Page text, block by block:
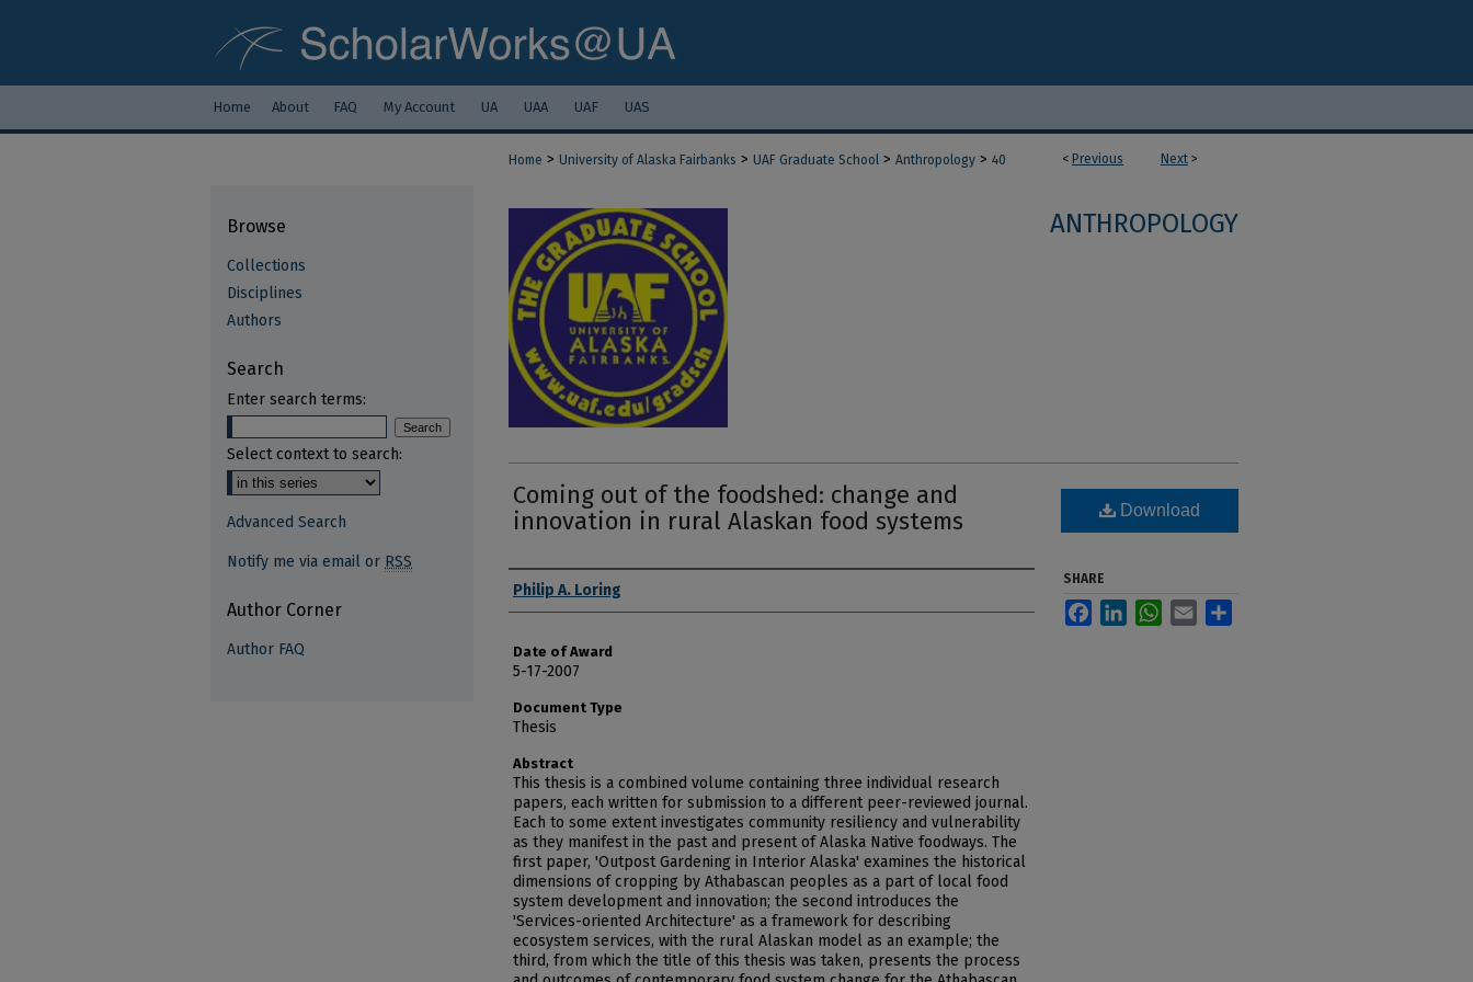
Home About FAQ My Account UA UAA UAF UAS
< Previous Next >
Home > University of Alaska Fairbanks > UAF Graduate School > Anthropology > 40
ANTHROPOLOGY
Coming out of the foodshed: change and
innovation in rural Alaskan food systems
Author
Philip A. Loring
Date of Award
5-17-2007
Document Type
Thesis
Abstract
This thesis is a combined volume containing three individual research
papers, each written for submission to a different peer-reviewed journal.
Each to some extent investigates community resiliency and vulnerability
as they manifest in the past and present of Alaska Native foodways. The
first paper, 'Outpost Gardening in Interior Alaska' examines the historical
dimensions of cropping by Athabascan peoples as a part of local food
system development and innovation; the second introduces the
'Services-oriented Architecture' as a framework for describing
ecosystem services, with the rural Alaskan model as an example; the
third, from which the title of this thesis was taken, presents the process
Download
SHARE
FacebookLinkedInWhatsApp
Email
Browse
Collections
Disciplines
Authors
Search
Enter search terms:
Select context to search:
Advanced Search
Notify me via email or RSS
Author Corner
Author FAQ